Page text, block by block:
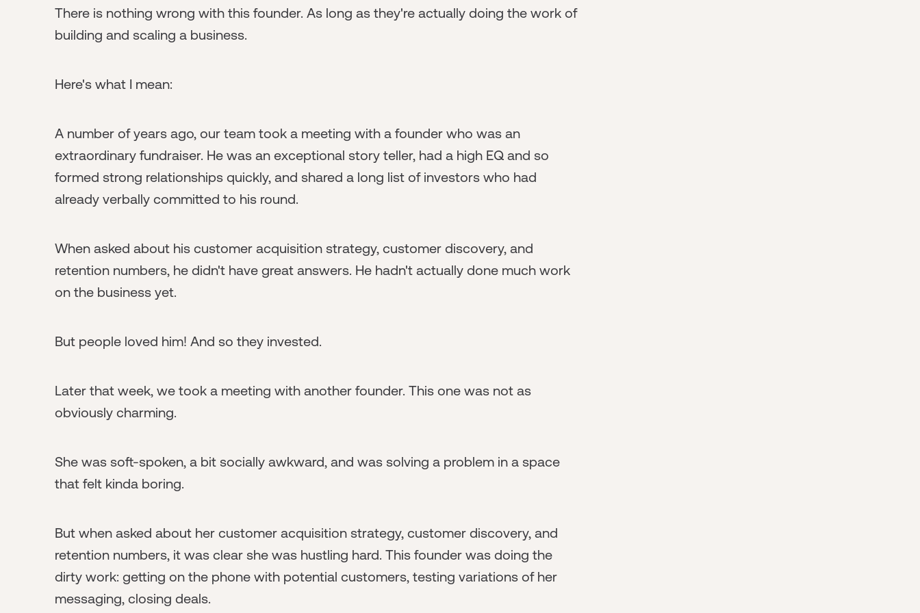
There is nothing wrong with this founder. As long as they're actually doing the work of
building and scaling a business.
Here's what I mean:
A number of years ago, our team took a meeting with a founder who was an
extraordinary fundraiser. He was an exceptional story teller, had a high EQ and so
formed strong relationships quickly, and shared a long list of investors who had
already verbally committed to his round.
When asked about his customer acquisition strategy, customer discovery, and
retention numbers, he didn't have great answers. He hadn't actually done much work
on the business yet.
But people loved him! And so they invested.
Later that week, we took a meeting with another founder. This one was not as
obviously charming.
She was soft-spoken, a bit socially awkward, and was solving a problem in a space
that felt kinda boring.
But when asked about her customer acquisition strategy, customer discovery, and
retention numbers, it was clear she was hustling hard. This founder was doing the
dirty work: getting on the phone with potential customers, testing variations of her
messaging, closing deals.